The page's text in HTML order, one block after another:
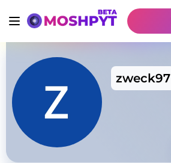
zweck97